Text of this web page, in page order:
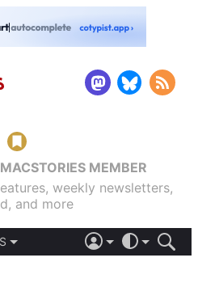
MEMBER
weekly newsletters,
and more